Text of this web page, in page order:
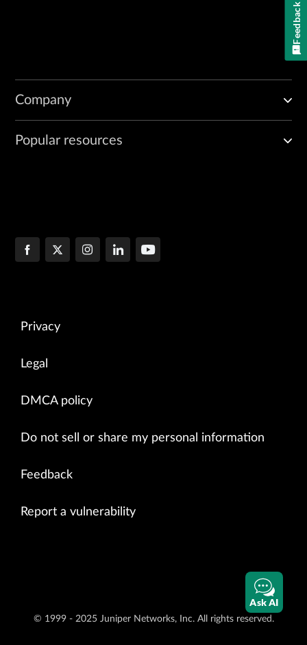
Company
Popular resources
Privacy
Legal
DMCA policy
Do not sell or share my personal information
Feedback
Report a vulnerability
© 1999 - 2025 Juniper Networks, Inc. All rights reserved.
Ask AI
Feedback